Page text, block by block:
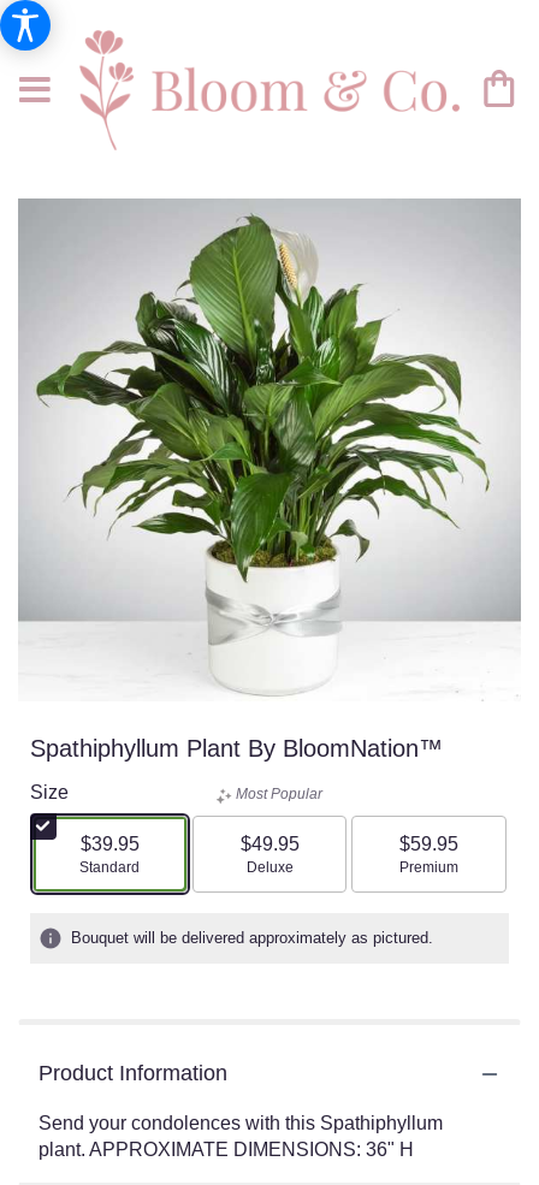
Spathiphyllum Plant By BloomNation™
Size
$39.95
Arrangement size
Standard
Most Popular
$49.95
Arrangement size
Deluxe
$59.95
Arrangement size
Premium
Bouquet will be delivered approximately as pictured.
Product Information
Send your condolences with this Spathiphyllum
plant. APPROXIMATE DIMENSIONS: 36" H